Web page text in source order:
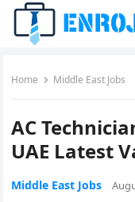
Home Middle East Jobs
AC
UAE Latest
Middle East Jobs